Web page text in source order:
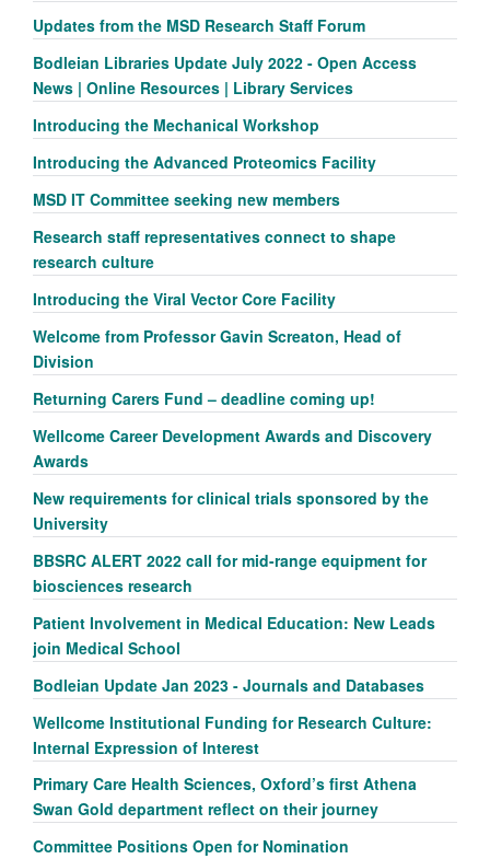
Updates from the MSD Research Staff Forum
Bodleian Libraries Update July 2022 - Open Access
News | Online Resources | Library Services
Introducing the Mechanical Workshop
Introducing the Advanced Proteomics Facility
MSD IT Committee seeking new members
Research staff representatives connect to shape
research culture
Introducing the Viral Vector Core Facility
Welcome from Professor Gavin Screaton, Head of
Division
Returning Carers Fund – deadline coming up!
Wellcome Career Development Awards and Discovery
Awards
New requirements for clinical trials sponsored by the
University
BBSRC ALERT 2022 call for mid-range equipment for
biosciences research
Patient Involvement in Medical Education: New Leads
join Medical School
Bodleian Update Jan 2023 - Journals and Databases
Wellcome Institutional Funding for Research Culture:
Internal Expression of Interest
Primary Care Health Sciences, Oxford’s first Athena
Swan Gold department reflect on their journey
Committee Positions Open for Nomination